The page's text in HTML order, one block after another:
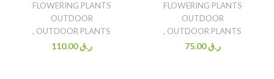
FLOWERING PLANTS
OUTDOOR
, OUTDOOR PLANTS
ر.ق110.00
FLOWERING PLANTS
OUTDOOR
, OUTDOOR PLANTS
ر.ق75.00